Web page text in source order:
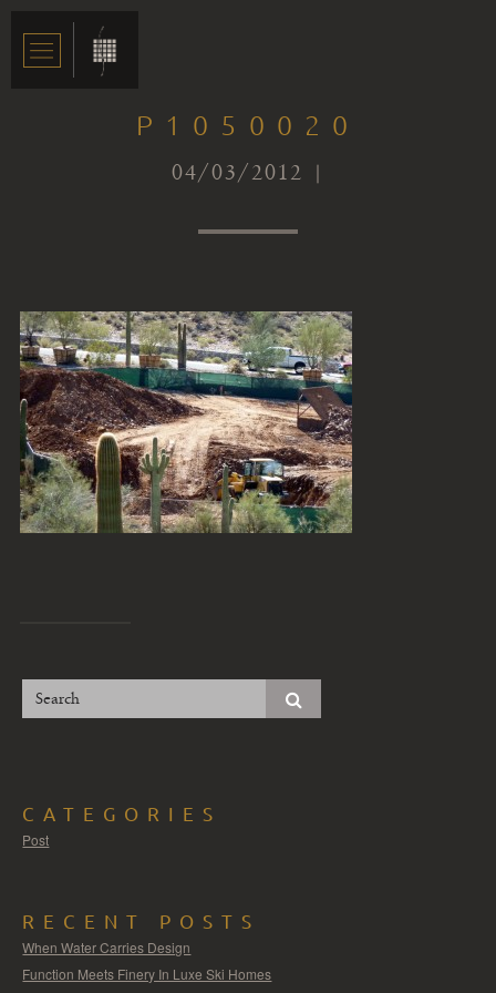
P1050020
04/03/2012 |
CATEGORIES
Post
RECENT POSTS
When Water Carries Design
Function Meets Finery In Luxe Ski Homes